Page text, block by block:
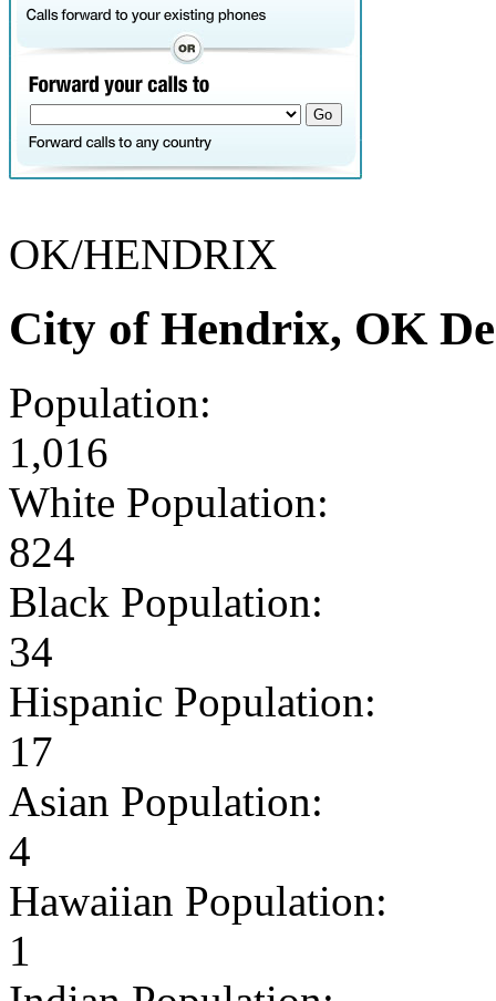
OK/HENDRIX
City of Hendrix, OK
Population:
1,016
White Population:
824
Black Population:
34
Hispanic Population:
17
Asian Population:
4
Hawaiian Population:
1